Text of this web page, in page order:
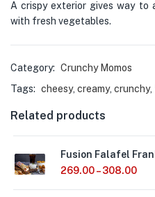
A crispy exterior gives way to
with fresh vegetables.
Category: Crunchy Momos
Tags: cheesy, creamy, crunchy,
Related products
Fusion Falafel
269.00–308.00